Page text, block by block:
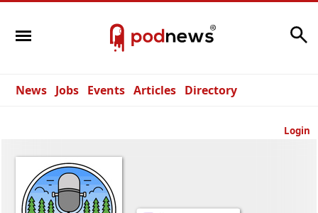
News Jobs Events Articles Directory
Login